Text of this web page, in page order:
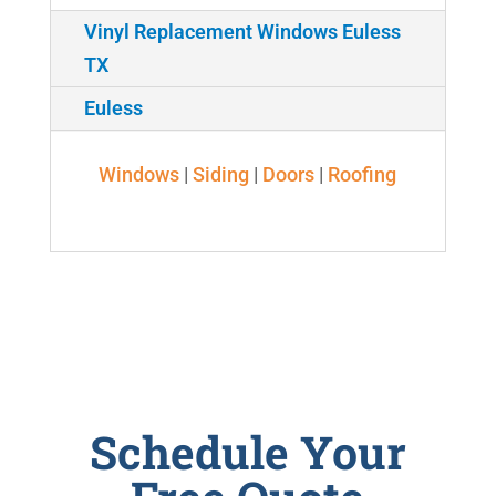
Vinyl Replacement Windows Euless
TX
Euless
Windows |Siding | Doors | Roofing
Schedule Your